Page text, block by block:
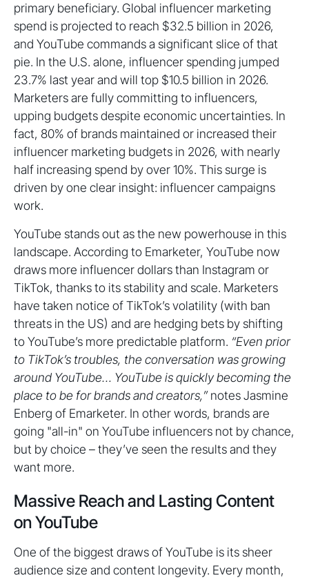
primary beneficiary. Global influencer marketing
spend is projected to reach $32.5 billion in 2026,
and YouTube commands a significant slice of that
pie. In the U.S. alone, influencer spending jumped
23.7% last year and will top $10.5 billion in 2026.
Marketers are fully committing to influencers,
upping budgets despite economic uncertainties. In
fact, 80% of brands maintained or increased their
influencer marketing budgets in 2026, with nearly
half increasing spend by over 10%. This surge is
driven by one clear insight: influencer campaigns
work.
YouTube stands out as the new powerhouse in this
landscape. According to Emarketer, YouTube now
draws more influencer dollars than Instagram or
TikTok, thanks to its stability and scale. Marketers
have taken notice of TikTok’s volatility (with ban
threats in the US) and are hedging bets by shifting
to YouTube’s more predictable platform. “Even prior
to TikTok’s troubles, the conversation was growing
around YouTube… YouTube is quickly becoming the
place to be for brands and creators,”notes Jasmine
Enberg of Emarketer. In other words, brands are
going "all-in" on YouTube influencers not by chance,
but by choice – they’ve seen the results and they
want more.
Massive Reach and Lasting Content
on YouTube
One of the biggest draws of YouTube is its sheer
audience size and content longevity. Every month,